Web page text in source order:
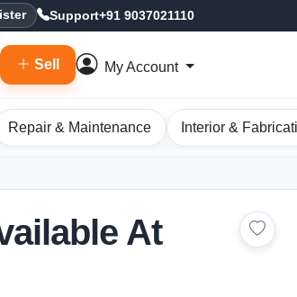
Support+91 9037021110
Sell My Account
Repair & Maintenance Interior &
At